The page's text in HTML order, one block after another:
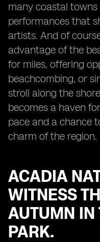
many coastal
performances that
artists. And of
advantage of the
for miles, offering
beachcombing, or
stroll along the
becomes a haven
pace and a chance
charm of the region.
ACADIA
WITNESS
AUTUMN IN
PARK.